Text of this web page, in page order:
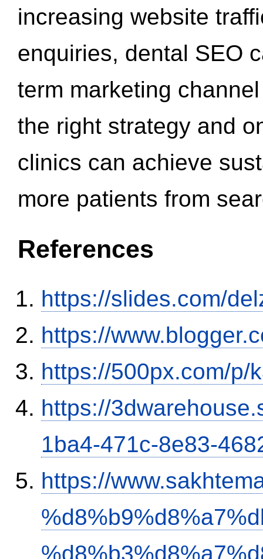
increasing website
enquiries, dental SEO
term marketing
the right strategy and
clinics can achieve
more patients from
References
https://slides.com/
https://
https://500px.com/p/
https://
1ba4-471c-8e83-
https://